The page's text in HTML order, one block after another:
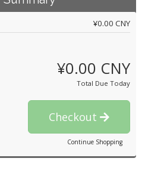
¥0.00 CNY
¥0.00 CNY
Total Due Today
Checkout
Continue Shopping